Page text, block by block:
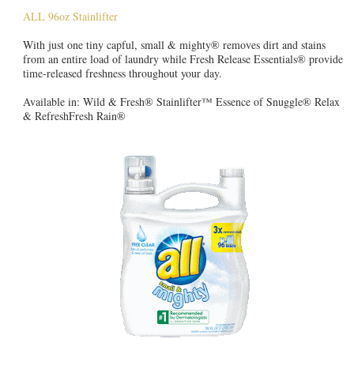
ALL 96oz Stainlifter
With just one tiny capful, small & mighty® removes dirt and stains
from an entire load of laundry while Fresh Release Essentials® provide
time-released freshness throughout your day.
Available in: Wild & Fresh® Stainlifter™ Essence of Snuggle® Relax
& RefreshFresh Rain®